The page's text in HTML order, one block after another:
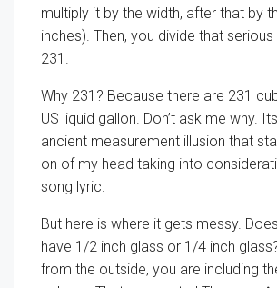
multiply it by the width, after that by
inches). Then, you divide that
231.
Why 231? Because there are 231
US liquid gallon. Don’t ask me why.
ancient measurement illusion that
on of my head taking into
song lyric.
But here is where it gets messy.
have 1/2 inch glass or 1/4 inch
from the outside, you are including